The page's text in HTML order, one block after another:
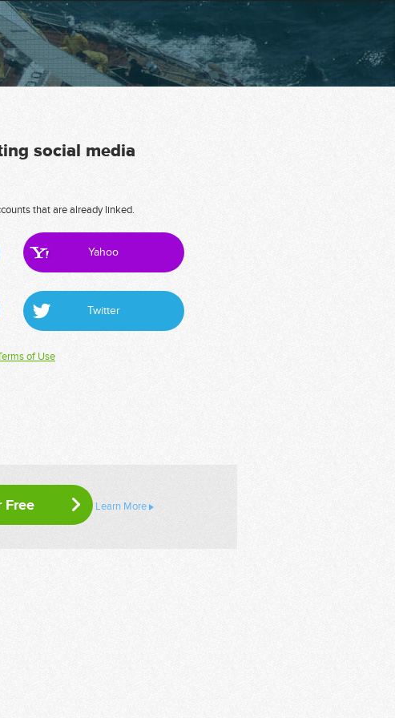
social media
that are already linked.
Yahoo
Twitter
of Use
Learn More